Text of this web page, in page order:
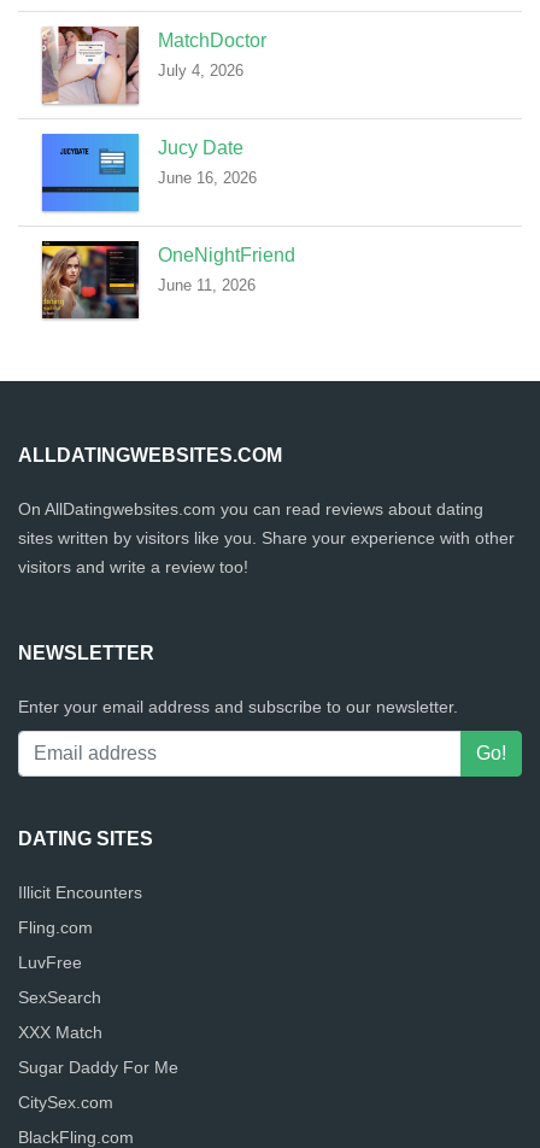
MatchDoctor
July 4, 2026
Jucy Date
June 16, 2026
OneNightFriend
June 11, 2026
ALLDATINGWEBSITES.COM
On AllDatingwebsites.com you can read reviews about dating
sites written by visitors like you. Share your experience with other
visitors and write a review too!
NEWSLETTER
Enter your email address and subscribe to our newsletter.
DATING SITES
Illicit Encounters
Fling.com
LuvFree
SexSearch
XXX Match
Sugar Daddy For Me
CitySex.com
BlackFling.com